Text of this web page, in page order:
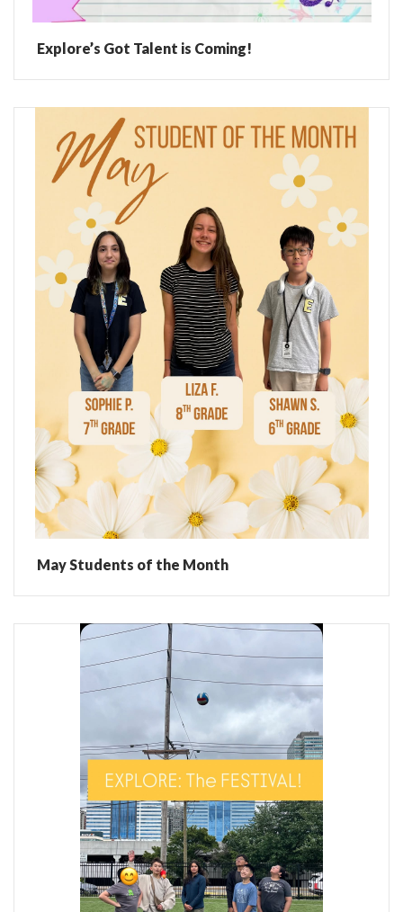
Explore’s Got Talent is Coming!
May Students of the Month